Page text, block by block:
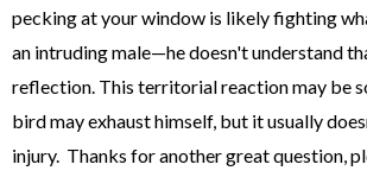
pecking at your window is likely fighting
an intruding male—he doesn't understand
reflection. This territorial reaction may be
bird may exhaust himself, but it usually
injury. Thanks for another great question,